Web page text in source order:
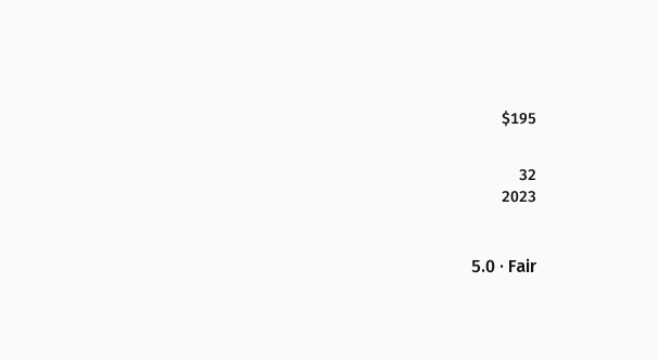
$195
32
2023
5.0 · Fair